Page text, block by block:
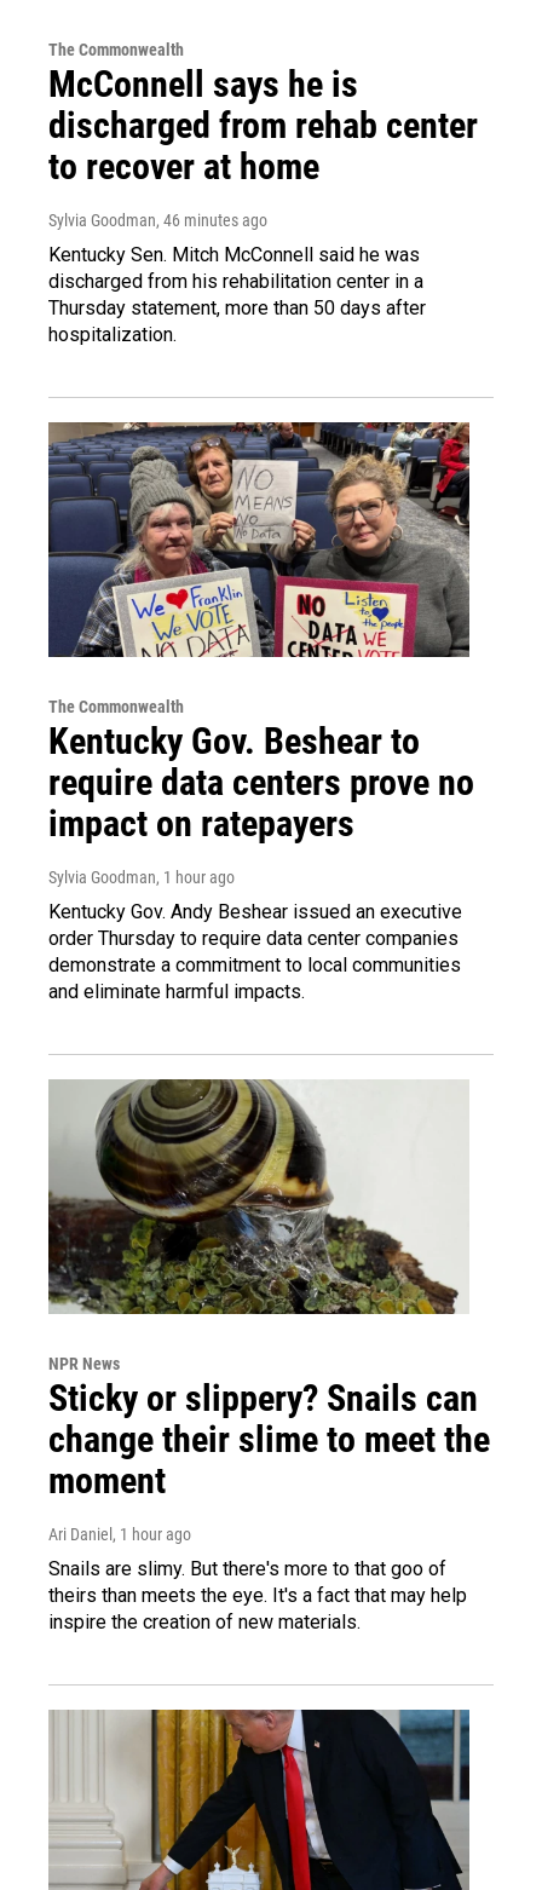
The Commonwealth
McConnell says he is
discharged from rehab center
to recover at home
Sylvia Goodman, 46 minutes ago
Kentucky Sen. Mitch McConnell said he was
discharged from his rehabilitation center in a
Thursday statement, more than 50 days after
hospitalization.
The Commonwealth
Kentucky Gov. Beshear to
require data centers prove no
impact on ratepayers
Sylvia Goodman, 1 hour ago
Kentucky Gov. Andy Beshear issued an executive
order Thursday to require data center companies
demonstrate a commitment to local communities
and eliminate harmful impacts.
NPR News
Sticky or slippery? Snails can
change their slime to meet the
moment
Ari Daniel , 1 hour ago
Snails are slimy. But there's more to that goo of
theirs than meets the eye. It's a fact that may help
inspire the creation of new materials.